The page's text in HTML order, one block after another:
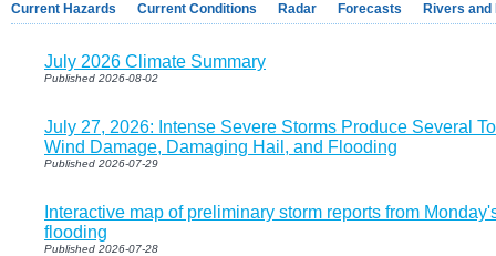
Current Hazards Current Conditions Radar Forecasts Rivers and
July 2026 Climate Summary
Published 2026-08-02
July 27, 2026: Intense Severe Storms Produce Several
Wind Damage, Damaging Hail, and Flooding
Published 2026-07-29
Interactive map of preliminary storm reports from
flooding
Published 2026-07-28